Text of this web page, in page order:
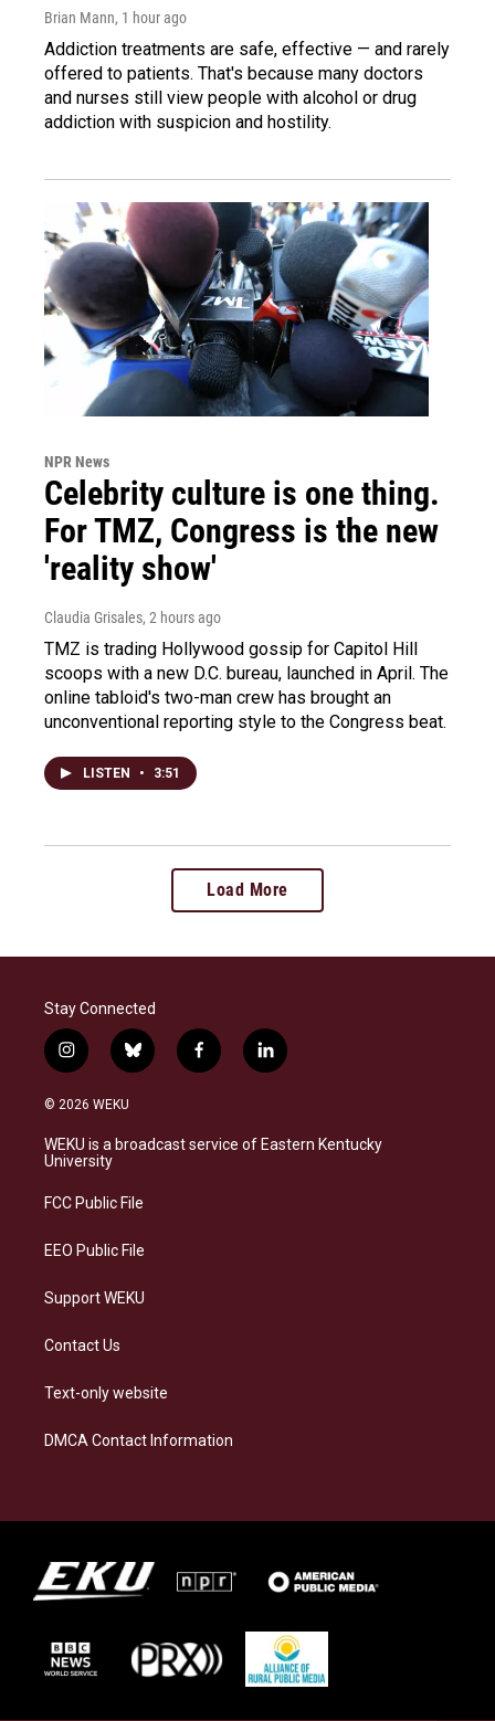
Brian Mann, 1 hour ago
Addiction treatments are safe, effective — and rarely
offered to patients. That's because many doctors
and nurses still view people with alcohol or drug
addiction with suspicion and hostility.
NPR News
Celebrity culture is one thing.
For TMZ, Congress is the new
'reality show'
Claudia Grisales, 2 hours ago
TMZ is trading Hollywood gossip for Capitol Hill
scoops with a new D.C. bureau, launched in April. The
online tabloid's two-man crew has brought an
unconventional reporting style to the Congress beat.
LISTEN • 3:51
Load More
Stay Connected
i
n
s
a
g
a
b
l
s
k
f
a
b
o
l
i
e
d
© 2026 WEKU
WEKU is a broadcast service of Eastern Kentucky
University
FCC Public File
EEO Public File
Support WEKU
Contact Us
Text-only website
DMCA Contact Information